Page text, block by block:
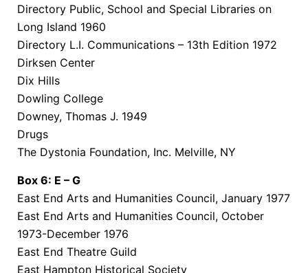
Directory Public, School and Special Libraries on
Long Island 1960
Directory L.I. Communications – 13th Edition 1972
Dirksen Center
Dix Hills
Dowling College
Downey, Thomas J. 1949
Drugs
The Dystonia Foundation, Inc. Melville, NY
Box 6: E – G
East End Arts and Humanities Council, January 1977
East End Arts and Humanities Council, October
1973-December 1976
East End Theatre Guild
East Hampton Historical Society